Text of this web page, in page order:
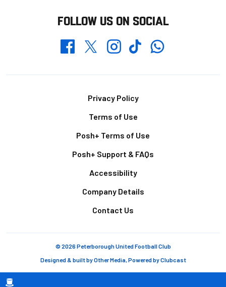
FOLLOW US ON SOCIAL
FacebookTwitterInstagramTikTokWhatsapp
Privacy Policy
Terms of Use
Posh+ Terms of Use
Posh+ Support & FAQs
Accessibility
Company Details
Contact Us
© 2026 Peterborough United Football Club
Designed & built byOther Media, Powered byClubcast